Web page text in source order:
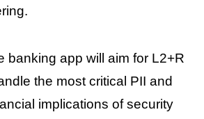
banking app will aim for L2+R
the most critical PII and
implications of security